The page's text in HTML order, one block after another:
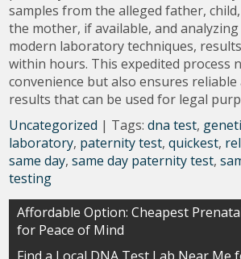
samples from the alleged father,
the mother, if available, and
modern laboratory techniques,
within hours. This expedited process
convenience but also ensures reliable
results that can be used for legal
Uncategorized | Tags:dna test,
laboratory, paternity test,quickest,
same day,same day paternity test,
testing
Post
navigation
Affordable Option: Cheapest
for Peace of Mind